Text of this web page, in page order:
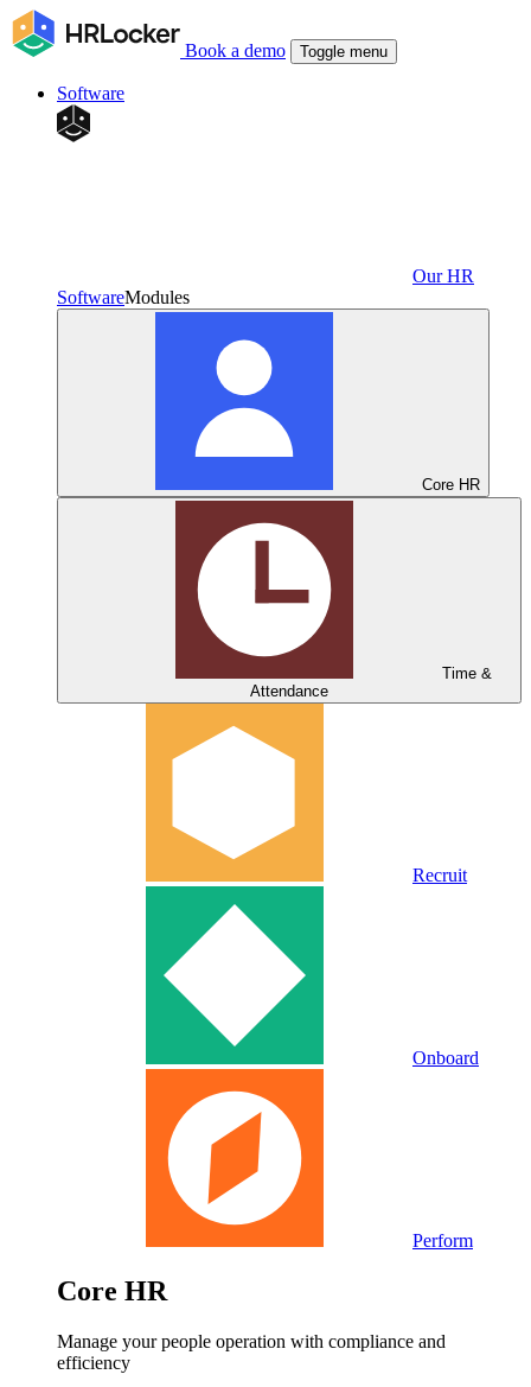
Book a demo Toggle menu
Software
Our HR
SoftwareModules
Core HR
Time &
Attendance
Recruit
Onboard
Perform
Core HR
Manage your people operation with compliance and
efficiency